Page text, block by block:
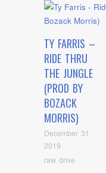
TY FARRIS –
RIDE THRU
THE JUNGLE
(PROD BY
BOZACK
MORRIS)
December 31,
2019
raw drive